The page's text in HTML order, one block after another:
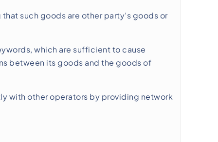
such goods are other party’s goods or
which are sufficient to cause
between its goods and the goods of
with other operators by providing network